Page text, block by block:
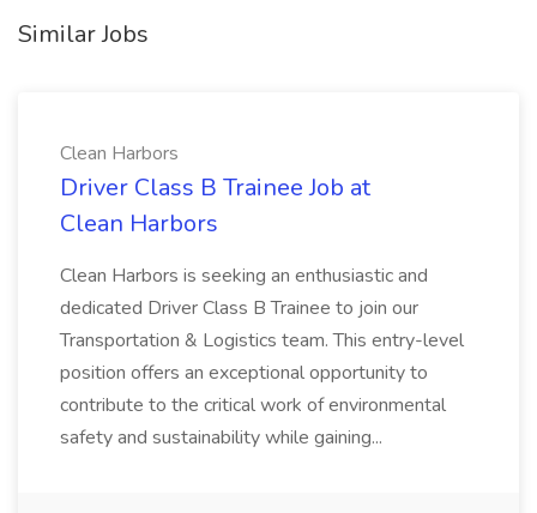
Similar Jobs
Clean Harbors
Driver Class B Trainee Job at
Clean Harbors
Clean Harbors is seeking an enthusiastic and
dedicated Driver Class B Trainee to join our
Transportation & Logistics team. This entry-level
position offers an exceptional opportunity to
contribute to the critical work of environmental
safety and sustainability while gaining...